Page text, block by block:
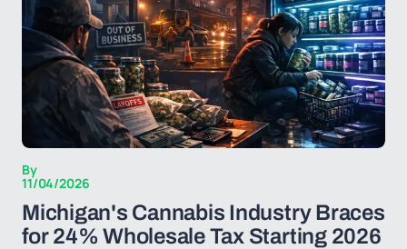
By
11/04/2026
Michigan's Cannabis Industry Braces
for 24% Wholesale Tax Starting 2026